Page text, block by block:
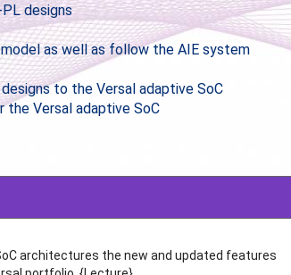
designs
as well as follow the AIE system
to the Versal adaptive SoC
Versal adaptive SoC
architectures the new and updated features